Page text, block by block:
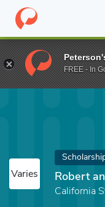
Home Fund Robert
Varies Robert
California
FREE - In